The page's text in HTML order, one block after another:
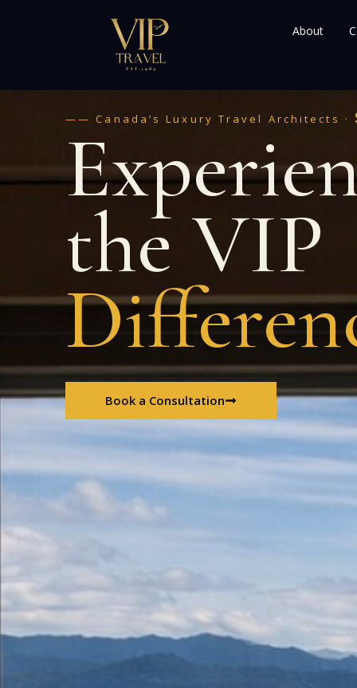
About
—— Canada’s Luxury Travel Architects ·
the VIP
Book a Consultation